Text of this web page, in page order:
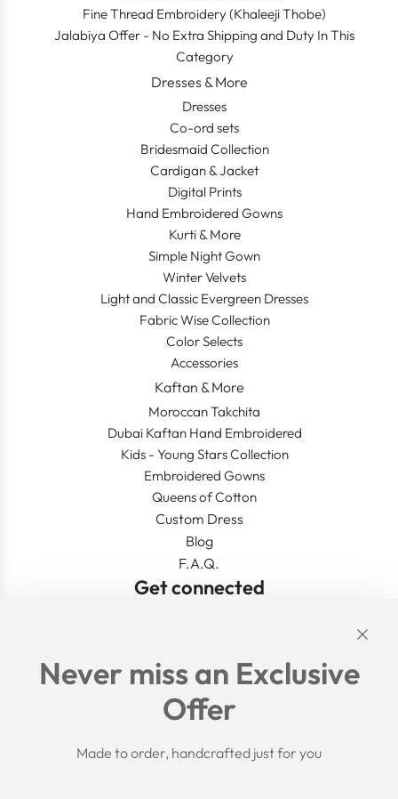
Fine Thread Embroidery (Khaleeji Thobe)
Jalabiya Offer - No Extra Shipping and Duty In This
Category
Dresses & More
Dresses
Co-ord sets
Bridesmaid Collection
Cardigan & Jacket
Digital Prints
Hand Embroidered Gowns
Kurti & More
Simple Night Gown
Winter Velvets
Light and Classic Evergreen Dresses
Fabric Wise Collection
Color Selects
Accessories
Kaftan & More
Moroccan Takchita
Dubai Kaftan Hand Embroidered
Kids - Young Stars Collection
Embroidered Gowns
Queens of Cotton
Custom Dress
Blog
F.A.Q.
Get connected
Search
Shipping Policy
Return/Refund Policy
Privacy Policy
Never miss an Exclusive
Offer
Made to order, handcrafted just for you